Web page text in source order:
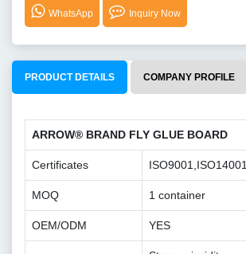
WhatsApp Inquiry Now
PRODUCT DETAILS COMPANY PROFILE
ARROW® BRAND FLY GLUE BOARD
Certificates ISO9001,ISO14001
MOQ 1 container
OEM/ODM YES